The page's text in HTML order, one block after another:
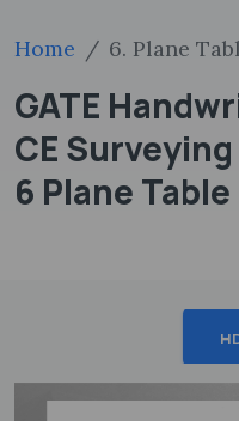
Home 6. Plane
GATE
CE
6 Plane